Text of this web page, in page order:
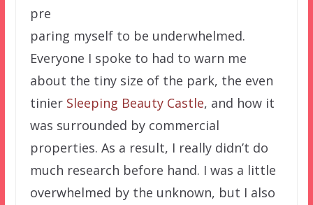
pre
paring myself to be underwhelmed.
Everyone I spoke to had to warn me
about the tiny size of the park, the even
tinier Sleeping Beauty Castle, and how it
was surrounded by commercial
properties. As a result, I really didn’t do
much research before hand. I was a little
overwhelmed by the unknown, but I also